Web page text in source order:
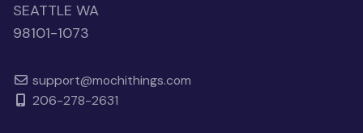
SEATTLE WA
98101-1073
support@mochithings.com
206-278-2631